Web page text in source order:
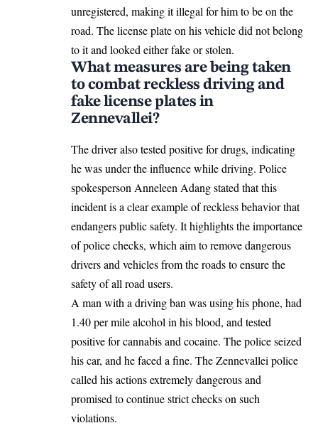
unregistered, making it illegal for him to be on the
road. The license plate on his vehicle did not belong
to it and looked either fake or stolen.
What measures are being taken
to combat reckless driving and
fake license plates in
Zennevallei?
The driver also tested positive for drugs, indicating
he was under the influence while driving. Police
spokesperson Anneleen Adang stated that this
incident is a clear example of reckless behavior that
endangers public safety. It highlights the importance
of police checks, which aim to remove dangerous
drivers and vehicles from the roads to ensure the
safety of all road users.
A man with a driving ban was using his phone, had
1.40 per mile alcohol in his blood, and tested
positive for cannabis and cocaine. The police seized
his car, and he faced a fine. The Zennevallei police
called his actions extremely dangerous and
promised to continue strict checks on such
violations.